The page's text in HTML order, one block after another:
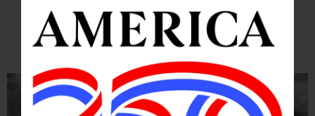
John Elway’s Oneonta Season
Remembered On MILB.com